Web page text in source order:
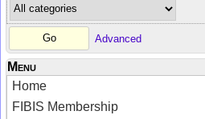
Advanced
Menu
Home
FIBIS Membership